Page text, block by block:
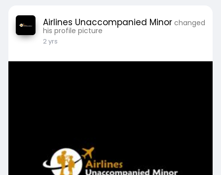
Airlines Unaccompanied Minor changed
his profile picture
2 yrs